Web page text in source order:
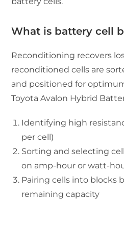
What is battery cell
Reconditioning recovers
reconditioned cells are
and positioned for
Toyota Avalon Hybrid
Identifying high
per cell)
Sorting and selecting
on amp-hour or watt-
Pairing cells into blocks
remaining capacity